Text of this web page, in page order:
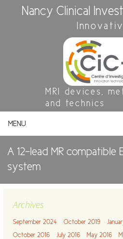
Nancy Clinical
MRI devices,
and technics
MENU
A 12-lead MR compatible
system
Archives
September 2024 October 2019
October 2016
July 2016 May 2016